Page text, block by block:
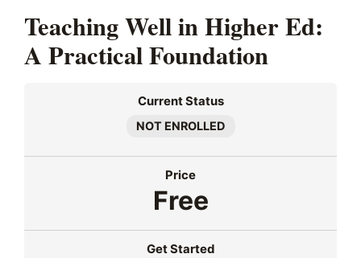
Teaching Well in Higher Ed:
A Practical Foundation
Current Status
NOT ENROLLED
Price
Free
Get Started